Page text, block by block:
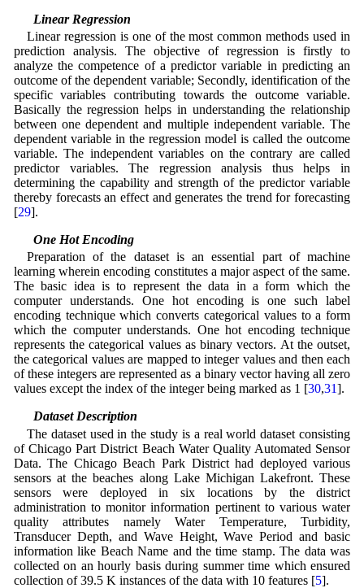
3.4 Linear Regression
Linear regression is one of the most common methods used in
prediction analysis. The objective of regression is firstly to
analyze the competence of a predictor variable in predicting an
outcome of the dependent variable; Secondly, identification of the
specific variables contributing towards the outcome variable.
Basically the regression helps in understanding the relationship
between one dependent and multiple independent variable. The
dependent variable in the regression model is called the outcome
variable. The independent variables on the contrary are called
predictor variables. The regression analysis thus helps in
determining the capability and strength of the predictor variable
thereby forecasts an effect and generates the trend for forecasting
[29].
3.5 One Hot Encoding
Preparation of the dataset is an essential part of machine
learning wherein encoding constitutes a major aspect of the same.
The basic idea is to represent the data in a form which the
computer understands. One hot encoding is one such label
encoding technique which converts categorical values to a form
which the computer understands. One hot encoding technique
represents the categorical values as binary vectors. At the outset,
the categorical values are mapped to integer values and then each
of these integers are represented as a binary vector having all zero
values except the index of the integer being marked as 1 [30,31].
3.6 Dataset Description
The dataset used in the study is a real world dataset consisting
of Chicago Part District Beach Water Quality Automated Sensor
Data. The Chicago Beach Park District had deployed various
sensors at the beaches along Lake Michigan Lakefront. These
sensors were deployed in six locations by the district
administration to monitor information pertinent to various water
quality attributes namely Water Temperature, Turbidity,
Transducer Depth, and Wave Height, Wave Period and basic
information like Beach Name and the time stamp. The data was
collected on an hourly basis during summer time which ensured
collection of 39.5 K instances of the data with 10 features [5].